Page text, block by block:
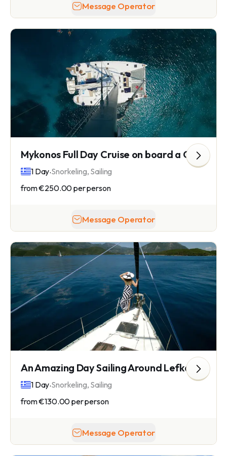
Message Operator
Mykonos Full Day Cruise on board a Catamaran
1 Day.Snorkeling, Sailing
from€250.00per person
Message Operator
An Amazing Day Sailing Around Lefkada Island
1 Day.Snorkeling, Sailing
from€130.00per person
Message Operator